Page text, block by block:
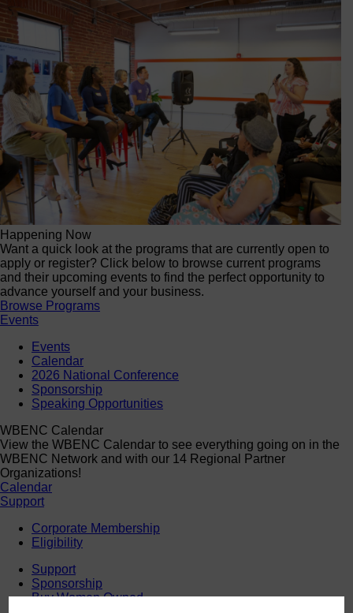
Happening Now
Want a quick look at the programs that are currently open to
apply or register? Click below to browse current programs
and their upcoming events to find the perfect opportunity to
advance yourself and your business.
Browse Programs
Events
Events
Calendar
2026 National Conference
Sponsorship
Speaking Opportunities
WBENC Calendar
View the WBENC Calendar to see everything going on in the
WBENC Network and with our 14 Regional Partner
Organizations!
Calendar
Support
Corporate Membership
Eligibility
Support
Sponsorship
Buy Women Owned